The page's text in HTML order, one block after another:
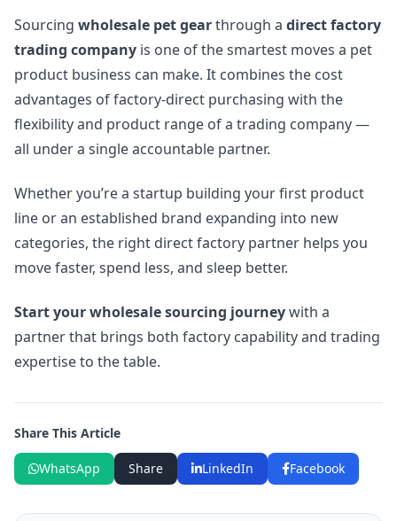
Sourcing wholesale pet gearthrough a direct factory
trading company is one of the smartest moves a pet
product business can make. It combines the cost
advantages of factory-direct purchasing with the
flexibility and product range of a trading company —
all under a single accountable partner.
Whether you’re a startup building your first product
line or an established brand expanding into new
categories, the right direct factory partner helps you
move faster, spend less, and sleep better.
Start your wholesale sourcing journeywith a
partner that brings both factory capability and trading
expertise to the table.
Share This Article
WhatsApp Share LinkedIn Facebook